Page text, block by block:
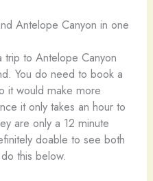
Antelope Canyon in one
trip to Antelope Canyon
You do need to book a
it would make more
it only takes an hour to
are only a 12 minute
doable to see both
this below.